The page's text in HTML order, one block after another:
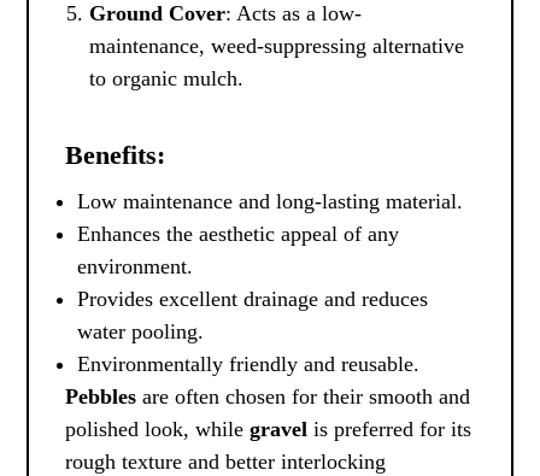
Ground Cover: Acts as a low-
maintenance, weed-suppressing alternative
to organic mulch.
Benefits:
Low maintenance and long-lasting material.
Enhances the aesthetic appeal of any
environment.
Provides excellent drainage and reduces
water pooling.
Environmentally friendly and reusable.
Pebbles are often chosen for their smooth and
polished look, whilegravel is preferred for its
rough texture and better interlocking